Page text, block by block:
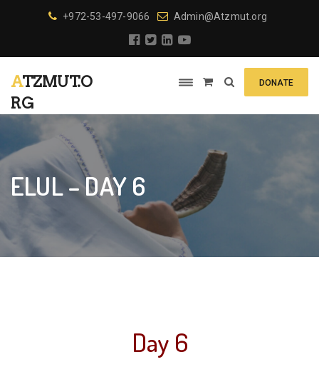
+972-53-497-9066 Admin@Atzmut.org
ATZMUT.O
RG
DONATE
ELUL – DAY 6
Day 6